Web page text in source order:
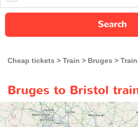
Search
Cheap tickets Train Bruges
Bruges to Bristol